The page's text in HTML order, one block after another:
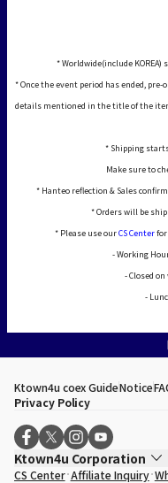
* Worldwide(include
* Once the event period has ended,
details mentioned in the title of the
* Shipping
Make sure to
* Hanteo reflection & Sales
* Orders will be
* Please use ourCS Center
- Working
- Closed
-
Ktown4u coex GuideNotice
Privacy Policy
Ktown4u Corporation
CS Center Affiliate Inquiry